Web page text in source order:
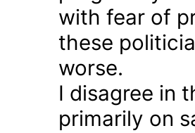
with fear of
these
worse.
I disagree in
primarily on